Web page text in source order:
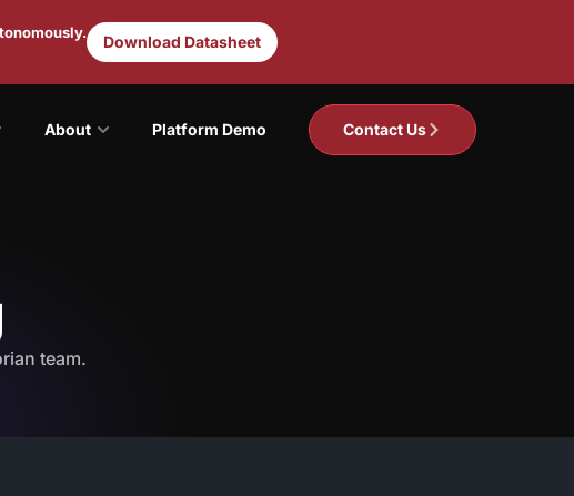
Download Datasheet
About Platform Demo Contact Us
team.